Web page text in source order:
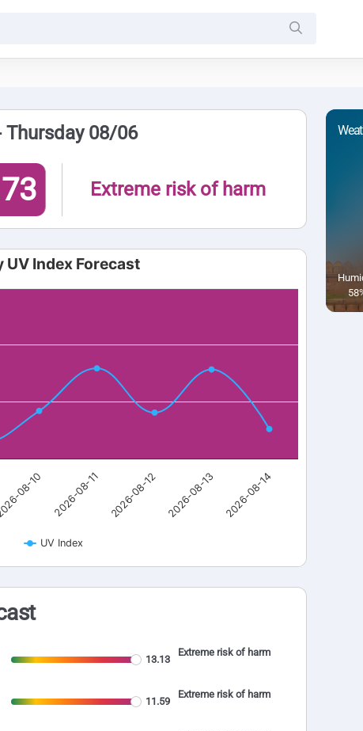
Thursday 08/06
Extreme risk of harm
UV Index Forecast
UV Index
2026-08-10 2026-08-11 2026-08-12 2026-08-13 2026-08-14
13.13
Extreme risk of harm
11.59
Extreme risk of harm